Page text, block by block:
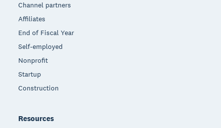
Channel partners
Affiliates
End of Fiscal Year
Self-employed
Nonprofit
Startup
Construction
Resources